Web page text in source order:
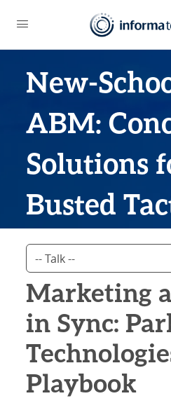
New-
ABM:
Solutions
Busted
Marketing
in Sync:
Playbook